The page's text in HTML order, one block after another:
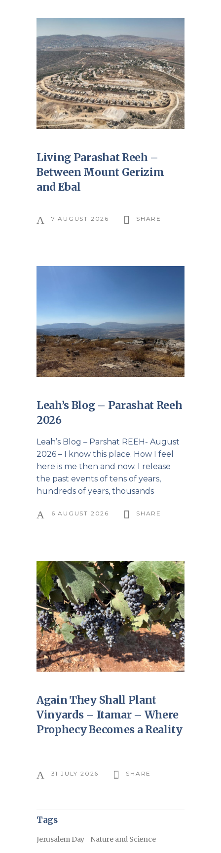
Living Parashat Reeh –
Between Mount Gerizim
and Ebal
7 AUGUST 2026 SHARE
Leah’s Blog – Parashat Reeh
2026
Leah’s Blog – Parshat REEH- August
2026 – I know this place. How I feel
here is me then and now. I release
the past events of tens of years,
hundreds of years, thousands
6 AUGUST 2026 SHARE
Again They Shall Plant
Vinyards – Itamar – Where
Prophecy Becomes a Reality
31 JULY 2026 SHARE
Tags
Jerusalem Day Nature and Science